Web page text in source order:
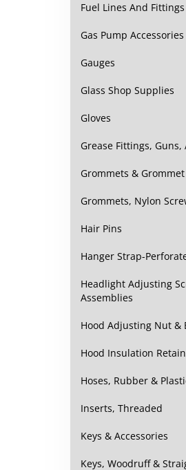
Fuel Lines And Fittings
Gas Pump Accessories
Gauges
Glass Shop Supplies
Gloves
Grease Fittings, Guns,
Grommets &
Grommets, Nylon
Hair Pins
Hanger Strap-
Headlight Adjusting
Assemblies
Hood Adjusting Nut &
Hood Insulation
Hoses, Rubber &
Inserts, Threaded
Keys & Accessories
Keys, Woodruff &